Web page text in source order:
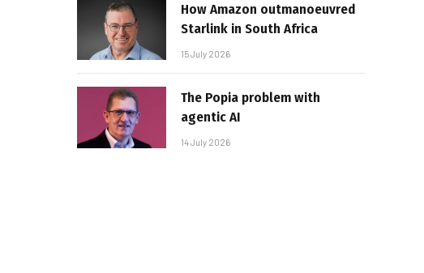
How Amazon outmanoeuvred
Starlink in South Africa
15 July 2026
The Popia problem with
agentic AI
14 July 2026